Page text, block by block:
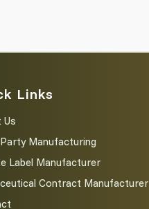
Links
Us
Manufacturing
Label Manufacturer
Contract Manufacturer